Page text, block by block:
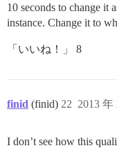
10 seconds to change it
instance. Change it to
「いいね！」 8
finid (finid) 2013
22
I don’t see how this